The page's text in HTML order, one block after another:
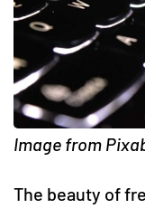
Image from
The beauty of